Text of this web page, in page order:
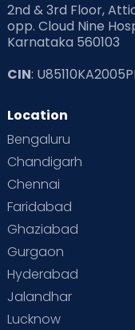
2nd & 3rd Floor,
opp. Cloud Nine
Karnataka 560103
CIN:
Location
Bengaluru
Chandigarh
Chennai
Faridabad
Ghaziabad
Gurgaon
Hyderabad
Jalandhar
Lucknow